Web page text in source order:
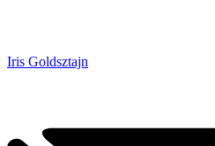
Iris Goldsztajn